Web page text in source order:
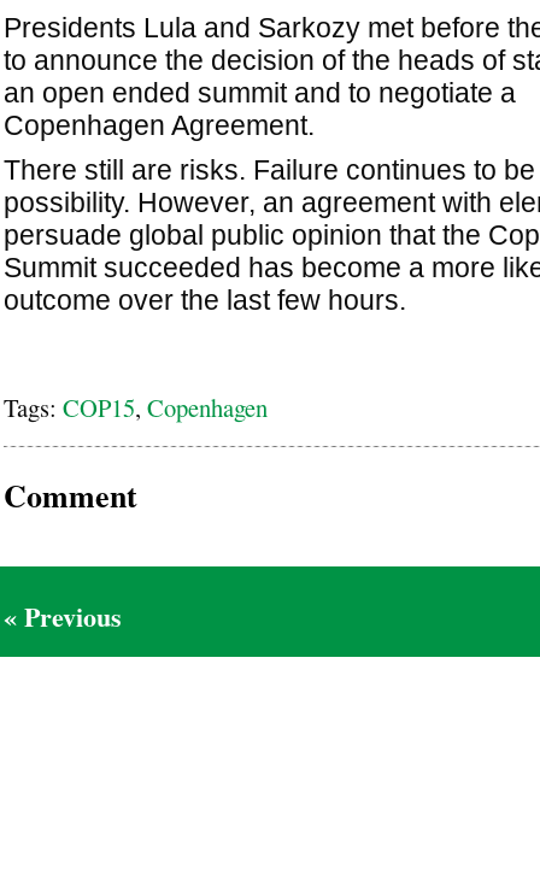
Presidents Lula and Sarkozy met before
to announce the decision of the heads of
an open ended summit and to negotiate a
Copenhagen Agreement.
There still are risks. Failure continues to
possibility. However, an agreement with
persuade global public opinion that the
Summit succeeded has become a more
outcome over the last few hours.
Tags: COP15, Copenhagen
Comment
« Previous